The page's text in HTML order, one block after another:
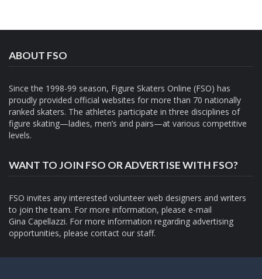
ABOUT FSO
Since the 1998-99 season, Figure Skaters Online (FSO) has
proudly provided official websites for more than 70 nationally
ranked skaters. The athletes participate in three disciplines of
figure skating—ladies, men’s and pairs—at various competitive
levels.
WANT TO JOIN FSO OR ADVERTISE WITH FSO?
FSO invites any interested volunteer web designers and writers
to join the team. For more information, please e-mail
Gina Capellazzi. For more information regarding advertising
opportunities, please contact our staff.